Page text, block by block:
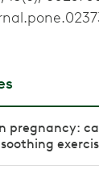
pregnancy: